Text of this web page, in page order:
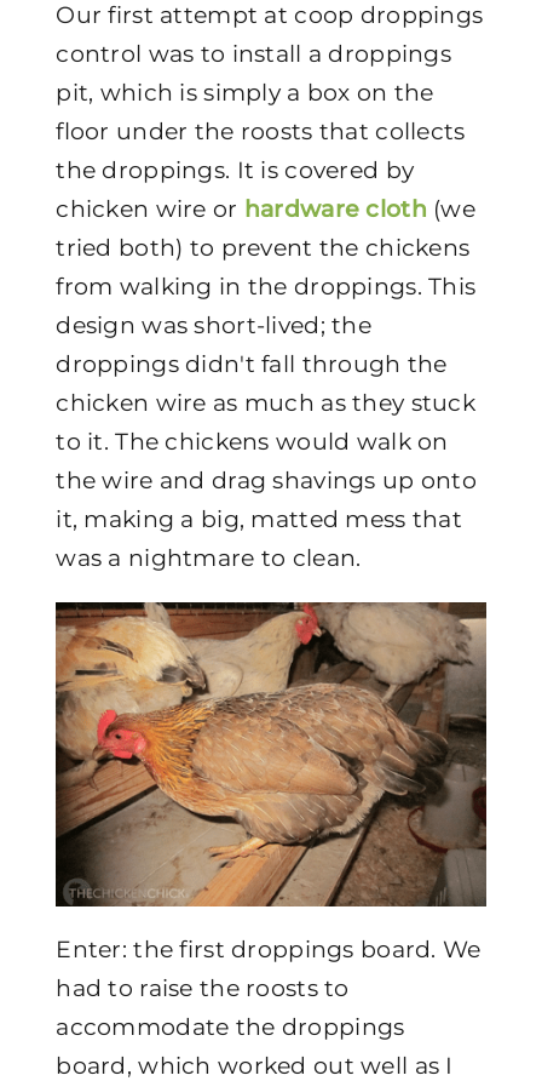
Our first attempt at coop droppings
control was to install a droppings
pit, which is simply a box on the
floor under the roosts that collects
the droppings. It is covered by
chicken wire or hardware cloth (we
tried both) to prevent the chickens
from walking in the droppings. This
design was short-lived; the
droppings didn't fall through the
chicken wire as much as they stuck
to it. The chickens would walk on
the wire and drag shavings up onto
it, making a big, matted mess that
was a nightmare to clean.
Enter: the first droppings board. We
had to raise the roosts to
accommodate the droppings
board, which worked out well as I